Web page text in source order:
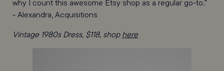
why I count this awesome Etsy shop as a regular go-to."
- Alexandra, Acquisitions
Vintage 1980s Dress, $118, shop here